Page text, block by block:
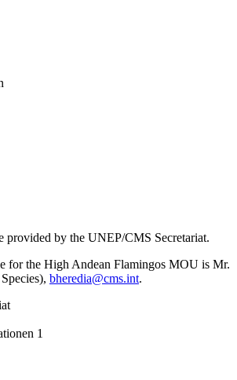
provided by the UNEP/CMS Secretariat.
for the High Andean Flamingos MOU is Mr.
bheredia@cms.int.
1